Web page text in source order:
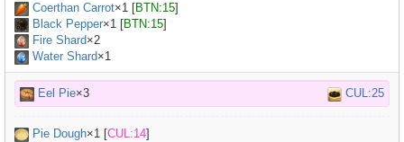
Coerthan Carrot×1 [BTN:15]
Black Pepper×1 [BTN:15]
Fire Shard×2
Water Shard×1
Eel Pie×3 CUL:25
Pie Dough×1 [CUL:14]